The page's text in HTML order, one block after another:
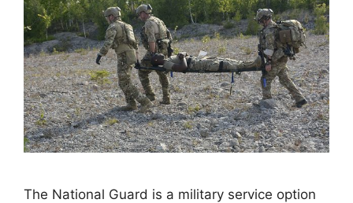
The National Guard is a military service option